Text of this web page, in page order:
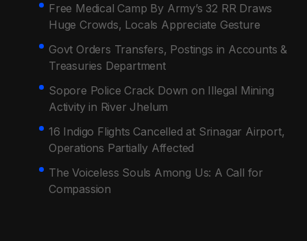
Free Medical Camp By Army’s 32 RR Draws
Huge Crowds, Locals Appreciate Gesture
Govt Orders Transfers, Postings in Accounts &
Treasuries Department
Sopore Police Crack Down on Illegal Mining
Activity in River Jhelum
16 Indigo Flights Cancelled at Srinagar Airport,
Operations Partially Affected
The Voiceless Souls Among Us: A Call for
Compassion